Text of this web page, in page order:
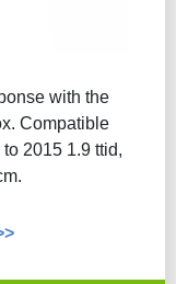
with the
Compatible
2015 1.9 ttid,